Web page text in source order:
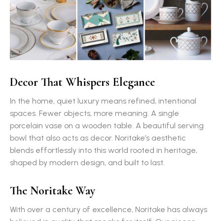
Decor That Whispers Elegance
In the home, quiet luxury means refined, intentional
spaces. Fewer objects, more meaning. A single
porcelain vase on a wooden table. A beautiful serving
bowl that also acts as decor. Noritake’s aesthetic
blends effortlessly into this world rooted in heritage,
shaped by modern design, and built to last.
The Noritake Way
With over a century of excellence, Noritake has always